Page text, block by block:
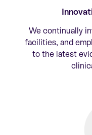
We continually
facilities, and
to the latest